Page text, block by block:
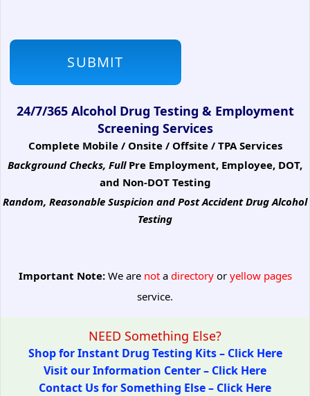
24/7/365 Alcohol Drug Testing & Employment
Screening Services
Complete Mobile / Onsite / Offsite / TPA Services
Background Checks, Full Pre Employment, Employee, DOT,
and Non-DOT Testing
Random, Reasonable Suspicion and Post Accident Drug Alcohol
Testing
Important Note:We are notadirectoryoryellow pages
service.
NEED Something Else?
Shop for Instant Drug Testing Kits – Click Here
Visit our Information Center – Click Here
Contact Us for Something Else – Click Here